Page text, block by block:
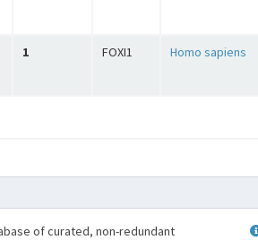
1 FOXI1 Homo sapiens
of curated, non-redundant